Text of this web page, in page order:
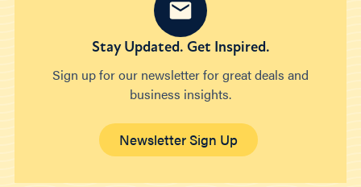
Stay Updated. Get Inspired.
Sign up for our newsletter for great deals and
business insights.
Newsletter Sign Up